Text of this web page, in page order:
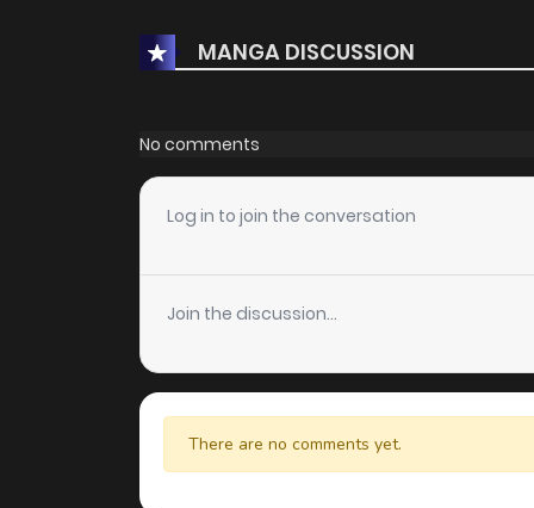
Chapter 23
Chapter 22
Chapter 21
Chapter 20
Chapter 19
Chapter 18
Chapter 17
MANGA DISCUSSION
No comments
Log in to join the conversation
Join the discussion...
There are no comments yet.